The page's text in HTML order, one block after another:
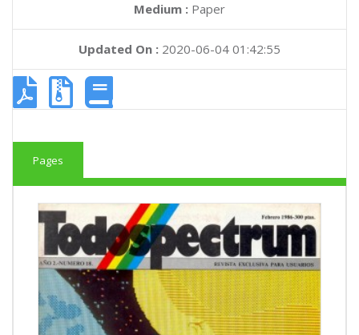
Medium : Paper
Updated On : 2020-06-04 01:42:55
Pages